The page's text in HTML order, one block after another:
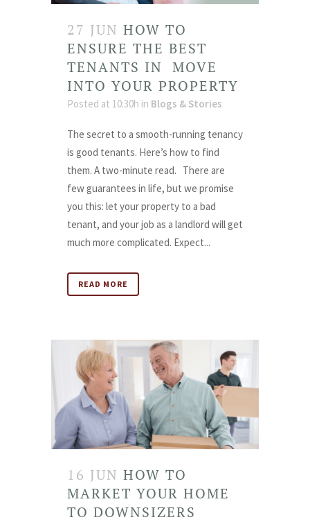
27 JUN HOW TO
ENSURE THE BEST
TENANTS IN MOVE
INTO YOUR PROPERTY
Posted at 10:30h in Blogs & Stories
The secret to a smooth-running tenancy
is good tenants. Here’s how to find
them. A two-minute read. There are
few guarantees in life, but we promise
you this: let your property to a bad
tenant, and your job as a landlord will get
much more complicated. Expect...
READ MORE
16 JUN HOW TO
MARKET YOUR HOME
TO DOWNSIZERS